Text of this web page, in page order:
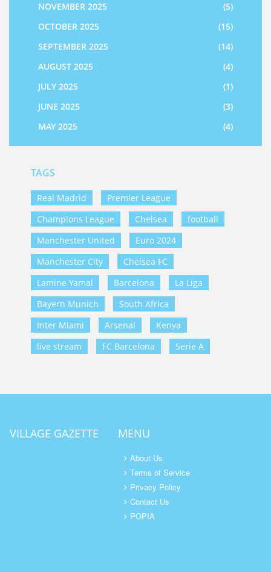
NOVEMBER 2025
(5)
OCTOBER 2025
(15)
SEPTEMBER 2025
(14)
AUGUST 2025
(4)
JULY 2025
(1)
JUNE 2025
(3)
MAY 2025
(4)
TAGS
Real Madrid
Premier League
Champions League
Chelsea
football
Manchester United
Euro 2024
Manchester City
Chelsea FC
Lamine Yamal
Barcelona
La Liga
Bayern Munich
South Africa
Inter Miami
Arsenal
Kenya
live stream
FC Barcelona Serie A
VILLAGE GAZETTE MENU
About Us
Terms of Service
Privacy Policy
Contact Us
POPIA